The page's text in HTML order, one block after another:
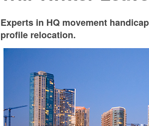
Experts in HQ movement
profile relocation.